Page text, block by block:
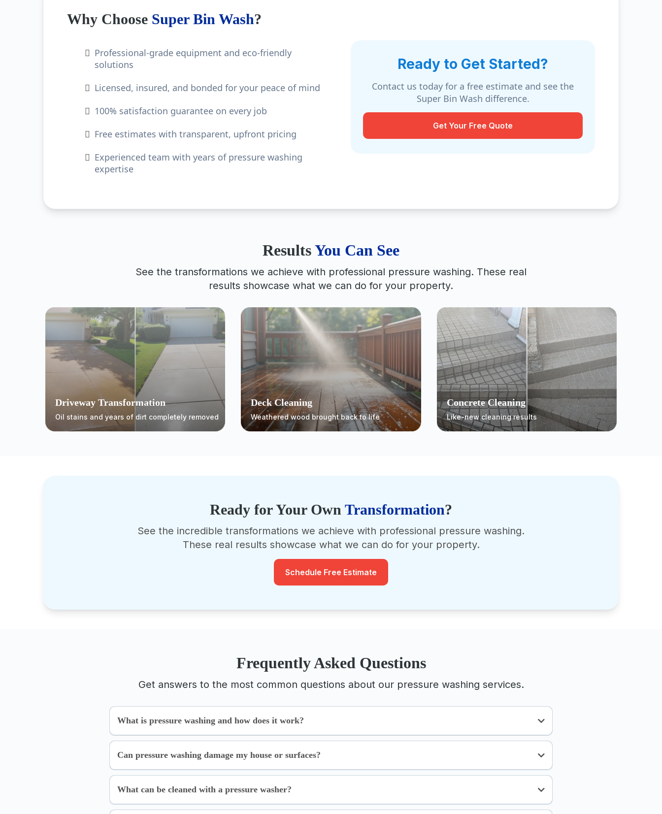
Why Choose Super Bin Wash?
Professional-grade equipment and eco-friendly
solutions
Licensed, insured, and bonded for your peace of mind
100% satisfaction guarantee on every job
Free estimates with transparent, upfront pricing
Experienced team with years of pressure washing
expertise
Ready to Get Started?
Contact us today for a free estimate and see the
Super Bin Wash difference.
Get Your Free Quote
ResultsYou Can See
See the transformations we achieve with professional pressure washing. These real
results showcase what we can do for your property.
Driveway Transformation
Oil stains and years of dirt completely removed
Deck Cleaning
Weathered wood brought back to life
Concrete Cleaning
Like-new cleaning results
Ready for Your Own Transformation?
See the incredible transformations we achieve with professional pressure washing.
These real results showcase what we can do for your property.
Schedule Free Estimate
Frequently Asked Questions
Get answers to the most common questions about our pressure washing services.
What is pressure washing and how does it work?
Can pressure washing damage my house or surfaces?
What can be cleaned with a pressure washer?